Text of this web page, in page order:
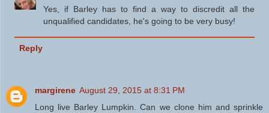
Yes, if Barley has to find a way to discredit all the
unqualified candidates, he's going to be very busy!
Reply
margirene August 29, 2015 at 8:31 PM
Long live Barley Lumpkin. Can we clone him and sprinkle